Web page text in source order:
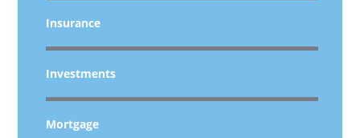
Insurance
Investments
Mortgage